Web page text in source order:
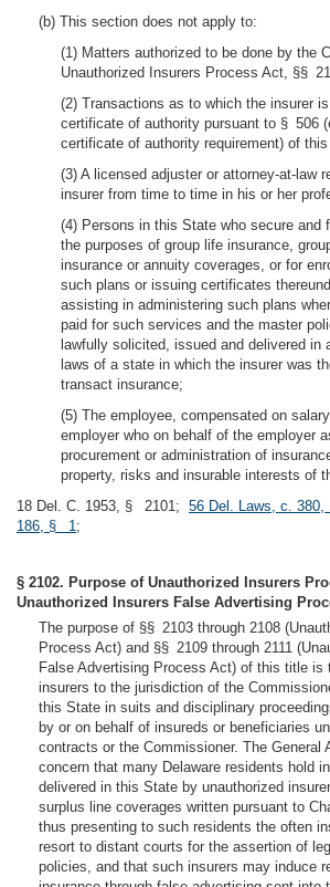
(b) This section does not apply to:
(1) Matters authorized to be done by the
Unauthorized Insurers Process Act, §§
(2) Transactions as to which the insurer
certificate of authority pursuant to § 506
certificate of authority requirement) of
(3) A licensed adjuster or attorney-at-law
insurer from time to time in his or her
(4) Persons in this State who secure and
the purposes of group life insurance,
insurance or annuity coverages, or for
such plans or issuing certificates
assisting in administering such plans
paid for such services and the master
lawfully solicited, issued and delivered in
laws of a state in which the insurer was
transact insurance;
(5) The employee, compensated on
employer who on behalf of the employer
procurement or administration of
property, risks and insurable interests of
18 Del. C. 1953, § 2101; 56 Del. Laws, c.
186, § 1;
§ 2102. Purpose of Unauthorized Insurers
Unauthorized Insurers False Advertising
The purpose of §§ 2103 through 2108
Process Act) and §§ 2109 through 2111
False Advertising Process Act) of this title is
insurers to the jurisdiction of the
this State in suits and disciplinary
by or on behalf of insureds or beneficiaries
contracts or the Commissioner. The General
concern that many Delaware residents hold
delivered in this State by unauthorized
surplus line coverages written pursuant to
thus presenting to such residents the often
resort to distant courts for the assertion of
policies, and that such insurers may induce